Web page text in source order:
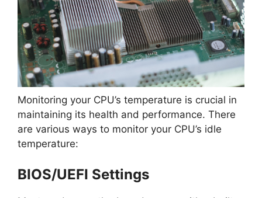
Monitoring your CPU’s temperature is crucial in
maintaining its health and performance. There
are various ways to monitor your CPU’s idle
temperature:
BIOS/UEFI Settings